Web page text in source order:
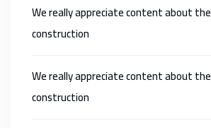
We really appreciate content about the
construction
We really appreciate content about the
construction